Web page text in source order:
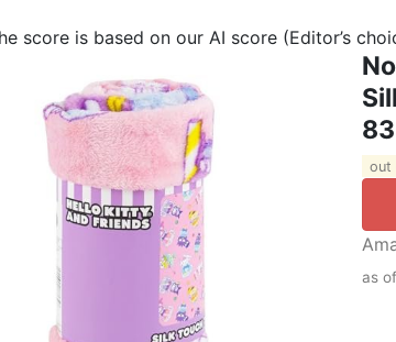
score is based on our AI score (Editor’s
out
as